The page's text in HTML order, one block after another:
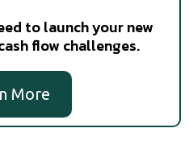
to launch your new
flow challenges.
More